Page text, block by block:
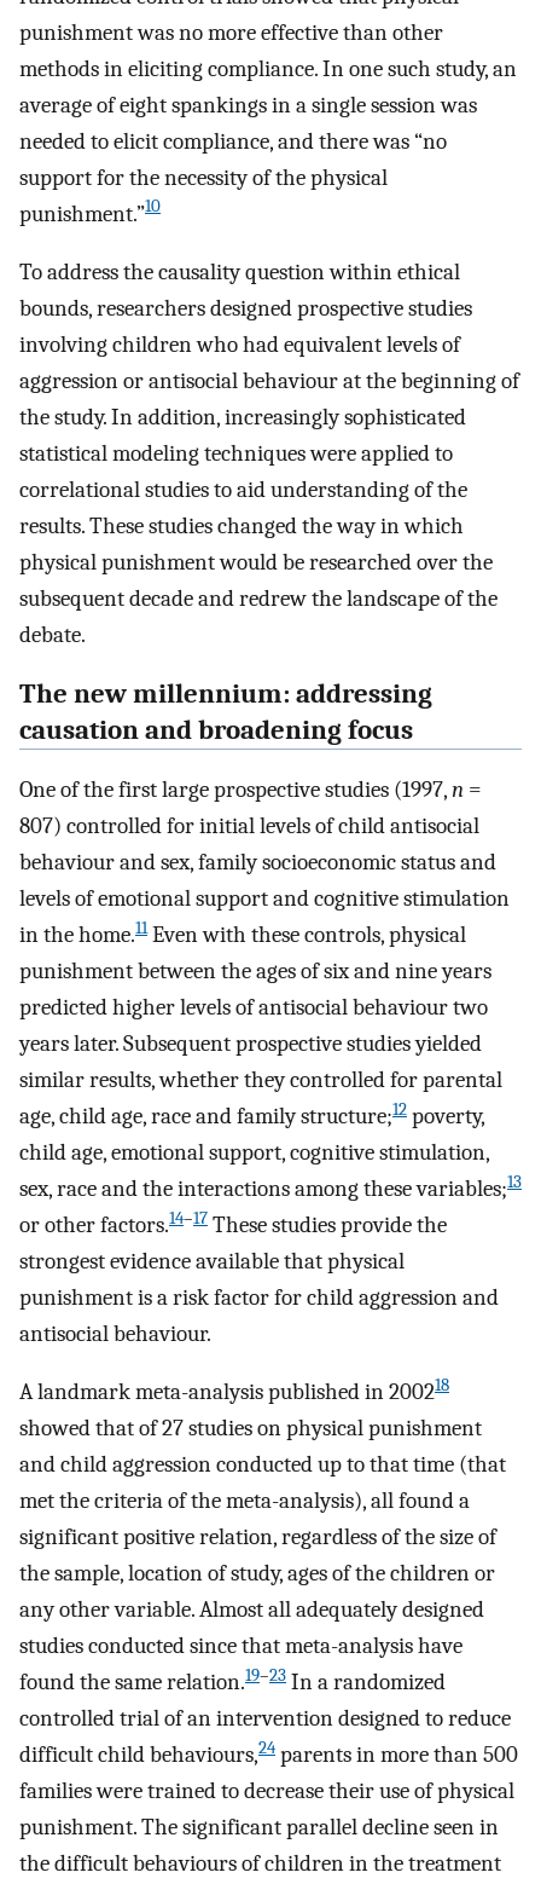
punishment was no more effective than other
methods in eliciting compliance. In one such study, an
average of eight spankings in a single session was
needed to elicit compliance, and there was “no
support for the necessity of the physical
punishment.”10
To address the causality question within ethical
bounds, researchers designed prospective studies
involving children who had equivalent levels of
aggression or antisocial behaviour at the beginning of
the study. In addition, increasingly sophisticated
statistical modeling techniques were applied to
correlational studies to aid understanding of the
results. These studies changed the way in which
physical punishment would be researched over the
subsequent decade and redrew the landscape of the
debate.
The new millennium: addressing
causation and broadening focus
One of the first large prospective studies (1997,n =
807) controlled for initial levels of child antisocial
behaviour and sex, family socioeconomic status and
levels of emotional support and cognitive stimulation
in the home.11Even with these controls, physical
punishment between the ages of six and nine years
predicted higher levels of antisocial behaviour two
years later. Subsequent prospective studies yielded
similar results, whether they controlled for parental
age, child age, race and family structure;12 poverty,
child age, emotional support, cognitive stimulation,
sex, race and the interactions among these variables;13
or other factors.14–17 These studies provide the
strongest evidence available that physical
punishment is a risk factor for child aggression and
antisocial behaviour.
A landmark meta-analysis published in 200218
showed that of 27 studies on physical punishment
and child aggression conducted up to that time (that
met the criteria of the meta-analysis), all found a
significant positive relation, regardless of the size of
the sample, location of study, ages of the children or
any other variable. Almost all adequately designed
studies conducted since that meta-analysis have
found the same relation.19–23 In a randomized
controlled trial of an intervention designed to reduce
difficult child behaviours,24 parents in more than 500
families were trained to decrease their use of physical
punishment. The significant parallel decline seen in
the difficult behaviours of children in the treatment